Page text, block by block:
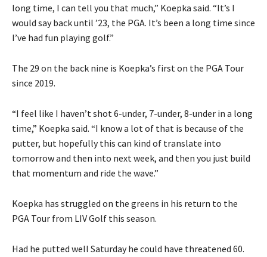
long time, I can tell you that much,” Koepka said. “It’s I
would say back until ’23, the PGA. It’s been a long time since
I’ve had fun playing golf.”
The 29 on the back nine is Koepka’s first on the PGA Tour
since 2019.
“I feel like I haven’t shot 6-under, 7-under, 8-under in a long
time,” Koepka said. “I know a lot of that is because of the
putter, but hopefully this can kind of translate into
tomorrow and then into next week, and then you just build
that momentum and ride the wave.”
Koepka has struggled on the greens in his return to the
PGA Tour from LIV Golf this season.
Had he putted well Saturday he could have threatened 60.